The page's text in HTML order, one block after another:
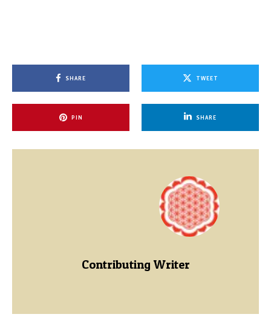
SHARE TWEET
PIN SHARE
Contributing Writer